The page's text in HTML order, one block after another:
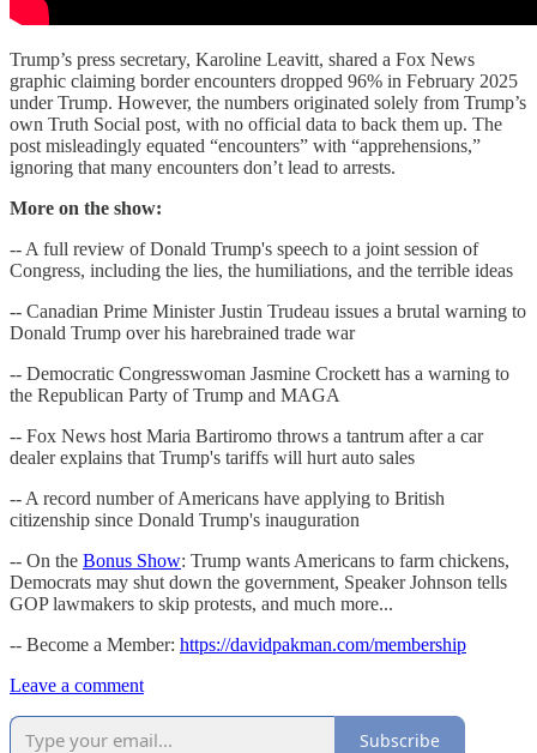
Trump’s press secretary, Karoline Leavitt, shared a Fox News
graphic claiming border encounters dropped 96% in February 2025
under Trump. However, the numbers originated solely from Trump’s
own Truth Social post, with no official data to back them up. The
post misleadingly equated “encounters” with “apprehensions,”
ignoring that many encounters don’t lead to arrests.
More on the show:
-- A full review of Donald Trump's speech to a joint session of
Congress, including the lies, the humiliations, and the terrible ideas
-- Canadian Prime Minister Justin Trudeau issues a brutal warning to
Donald Trump over his harebrained trade war
-- Democratic Congresswoman Jasmine Crockett has a warning to
the Republican Party of Trump and MAGA
-- Fox News host Maria Bartiromo throws a tantrum after a car
dealer explains that Trump's tariffs will hurt auto sales
-- A record number of Americans have applying to British
citizenship since Donald Trump's inauguration
-- On the Bonus Show: Trump wants Americans to farm chickens,
Democrats may shut down the government, Speaker Johnson tells
GOP lawmakers to skip protests, and much more...
-- Become a Member: https://davidpakman.com/membership
Leave a comment
Subscribe